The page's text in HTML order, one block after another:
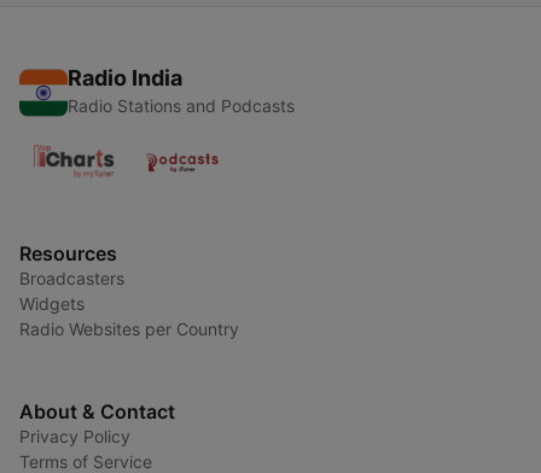
Radio India
Radio Stations and Podcasts
Resources
Broadcasters
Widgets
Radio Websites per Country
About & Contact
Privacy Policy
Terms of Service